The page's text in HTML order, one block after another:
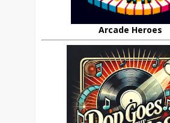
Arcade Heroes